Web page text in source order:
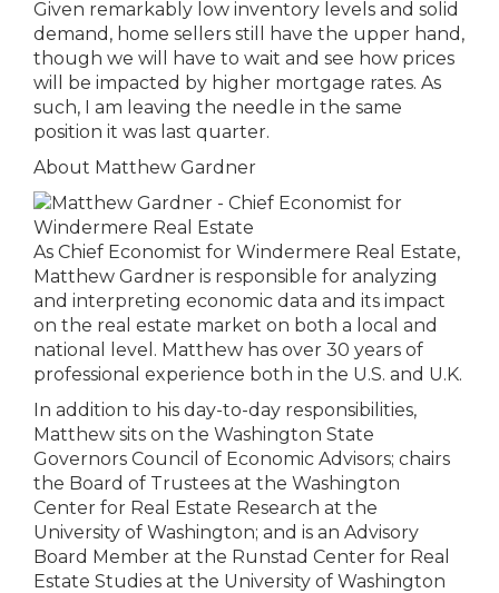
Given remarkably low inventory levels and solid
demand, home sellers still have the upper hand,
though we will have to wait and see how prices
will be impacted by higher mortgage rates. As
such, I am leaving the needle in the same
position it was last quarter.
About Matthew Gardner
As Chief Economist for Windermere Real Estate,
Matthew Gardner is responsible for analyzing
and interpreting economic data and its impact
on the real estate market on both a local and
national level. Matthew has over 30 years of
professional experience both in the U.S. and U.K.
In addition to his day-to-day responsibilities,
Matthew sits on the Washington State
Governors Council of Economic Advisors; chairs
the Board of Trustees at the Washington
Center for Real Estate Research at the
University of Washington; and is an Advisory
Board Member at the Runstad Center for Real
Estate Studies at the University of Washington